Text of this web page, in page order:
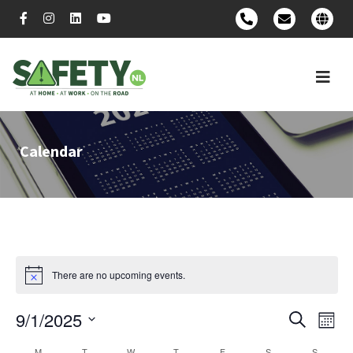
Calendar
There are no upcoming events.
SearchMonth
9/1/2025